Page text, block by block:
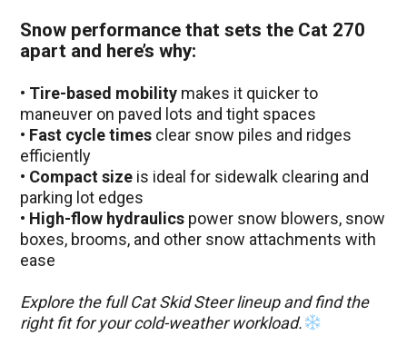
Snow performance that sets the Cat 270
apart and here’s why:
• Tire-based mobility makes it quicker to
maneuver on paved lots and tight spaces
• Fast cycle times clear snow piles and ridges
efficiently
• Compact size is ideal for sidewalk clearing and
parking lot edges
• High-flow hydraulics power snow blowers, snow
boxes, brooms, and other snow attachments with
ease
Explore the full Cat Skid Steer lineup and find the
right fit for your cold-weather workload.